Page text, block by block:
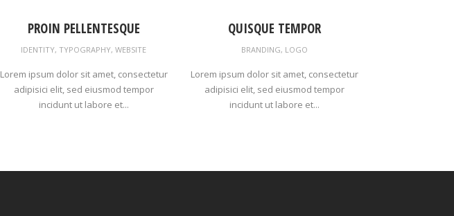
PROIN PELLENTESQUE
IDENTITY, TYPOGRAPHY, WEBSITE
Lorem ipsum dolor sit amet, consectetur
adipisici elit, sed eiusmod tempor
incidunt ut labore et...
QUISQUE TEMPOR
BRANDING, LOGO
Lorem ipsum dolor sit amet, consectetur
adipisici elit, sed eiusmod tempor
incidunt ut labore et...